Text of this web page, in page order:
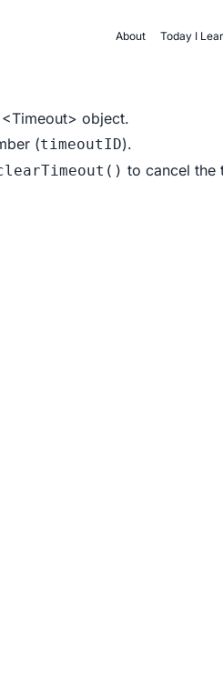
About Today I
<Timeout> object.
(timeoutID).
to cancel the